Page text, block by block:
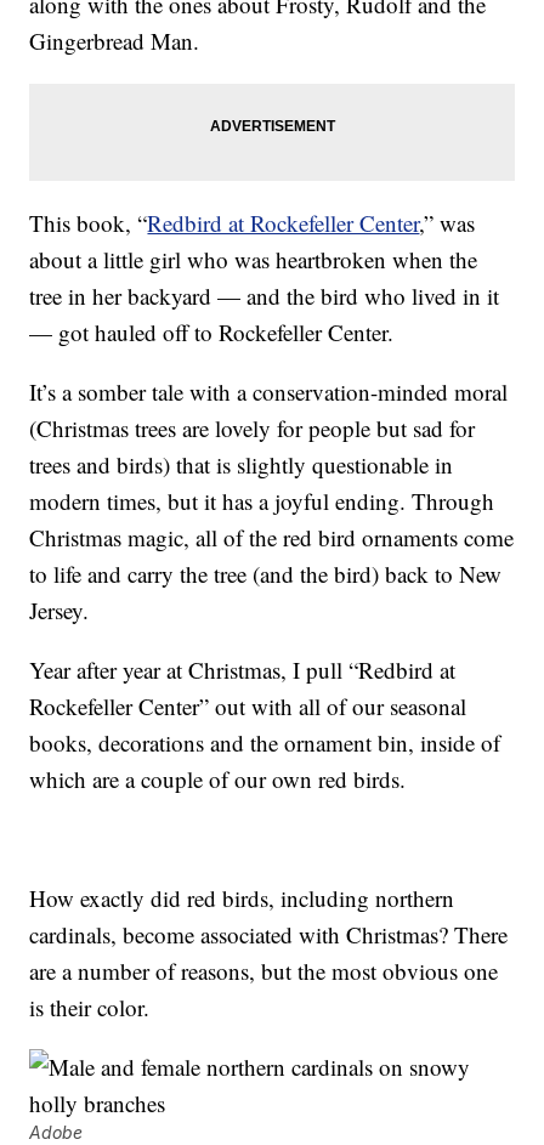
Gingerbread Man.
This book, “Redbird at Rockefeller Center,” was
about a little girl who was heartbroken when the
tree in her backyard — and the bird who lived in it
— got hauled off to Rockefeller Center.
It’s a somber tale with a conservation-minded moral
(Christmas trees are lovely for people but sad for
trees and birds) that is slightly questionable in
modern times, but it has a joyful ending. Through
Christmas magic, all of the red bird ornaments come
to life and carry the tree (and the bird) back to New
Jersey.
Year after year at Christmas, I pull “Redbird at
Rockefeller Center” out with all of our seasonal
books, decorations and the ornament bin, inside of
which are a couple of our own red birds.
How exactly did red birds, including northern
cardinals, become associated with Christmas? There
are a number of reasons, but the most obvious one
is their color.
Adobe